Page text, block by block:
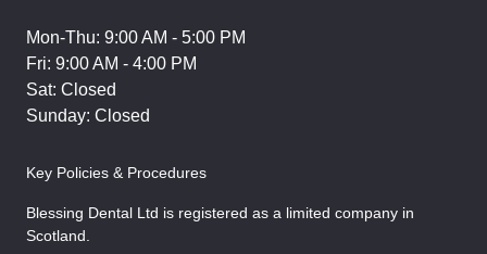
Mon-Thu: 9:00 AM - 5:00 PM
Fri: 9:00 AM - 4:00 PM
Sat: Closed
Sunday: Closed
Key Policies & Procedures
Blessing Dental Ltd is registered as a limited company in
Scotland.